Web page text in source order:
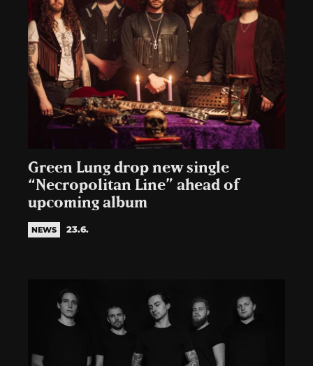
Green Lung drop new single
“Necropolitan Line” ahead of
upcoming album
NEWS 23.6.